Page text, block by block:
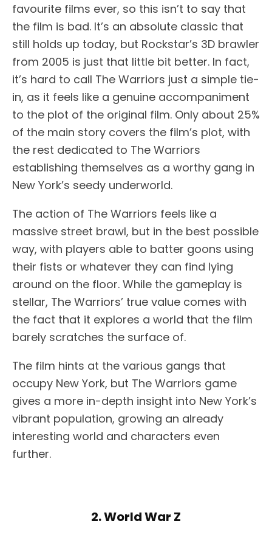
favourite films ever, so this isn’t to say that
the film is bad. It’s an absolute classic that
still holds up today, but Rockstar’s 3D brawler
from 2005 is just that little bit better. In fact,
it’s hard to call The Warriors just a simple tie-
in, as it feels like a genuine accompaniment
to the plot of the original film. Only about 25%
of the main story covers the film’s plot, with
the rest dedicated to The Warriors
establishing themselves as a worthy gang in
New York’s seedy underworld.
The action of The Warriors feels like a
massive street brawl, but in the best possible
way, with players able to batter goons using
their fists or whatever they can find lying
around on the floor. While the gameplay is
stellar, The Warriors’ true value comes with
the fact that it explores a world that the film
barely scratches the surface of.
The film hints at the various gangs that
occupy New York, but The Warriors game
gives a more in-depth insight into New York’s
vibrant population, growing an already
interesting world and characters even
further.
2. World War Z